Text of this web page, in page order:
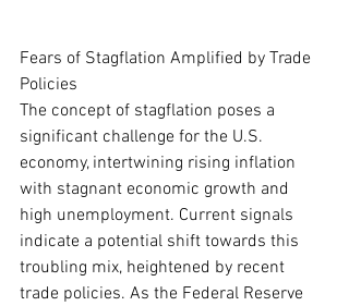
Fears of Stagflation Amplified by Trade
Policies
The concept of stagflation poses a
significant challenge for the U.S.
economy, intertwining rising inflation
with stagnant economic growth and
high unemployment. Current signals
indicate a potential shift towards this
troubling mix, heightened by recent
trade policies. As the Federal Reserve